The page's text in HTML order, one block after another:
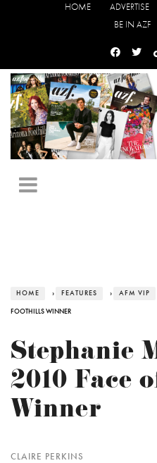
HOME ADVERTISE
BE IN AZF
HOME › FEATURES › AFM VIP
FOOTHILLS WINNER
Stephanie
2010 Face
Winner
CLAIRE PERKINS